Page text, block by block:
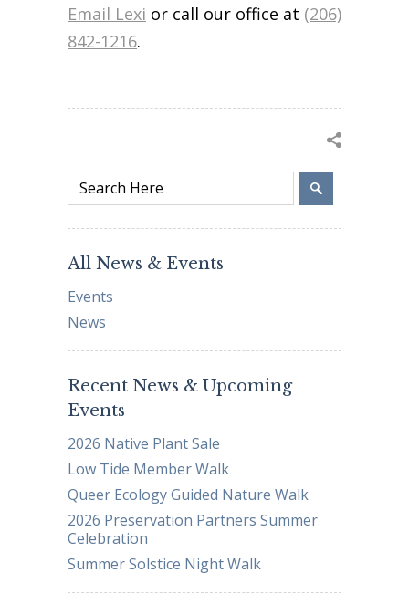
Email Lexi or call our office at (206)
842-1216.
All News & Events
Events
News
Recent News & Upcoming
Events
2026 Native Plant Sale
Low Tide Member Walk
Queer Ecology Guided Nature Walk
2026 Preservation Partners Summer
Celebration
Summer Solstice Night Walk